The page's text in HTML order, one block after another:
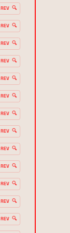
REV 🔍
REV 🔍
REV 🔍
REV 🔍
REV 🔍
REV 🔍
REV 🔍
REV 🔍
REV 🔍
REV 🔍
REV 🔍
REV 🔍
REV 🔍